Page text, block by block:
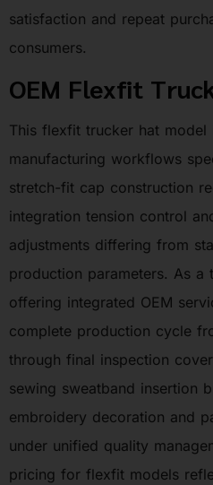
satisfaction and repeat
consumers.
OEM Flexfit
This flexfit trucker hat model
manufacturing workflows
stretch-fit cap construction
integration tension control
adjustments differing from
production parameters. As a
offering integrated OEM
complete production cycle
through final inspection
sewing sweatband insertion
embroidery decoration and
under unified quality
pricing for flexfit models